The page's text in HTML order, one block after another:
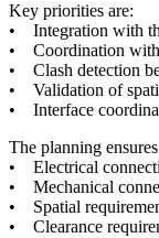
Key priorities are:
• Integration with
• Coordination with
• Clash detection
• Validation of
• Interface
The planning
• Electrical
• Mechanical
• Spatial
• Clearance